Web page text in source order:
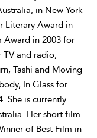
in New York
Literary Award in
Award in 2003 for
TV and radio,
Tashi and Moving
In Glass for
She is currently
Her short film
of Best Film in